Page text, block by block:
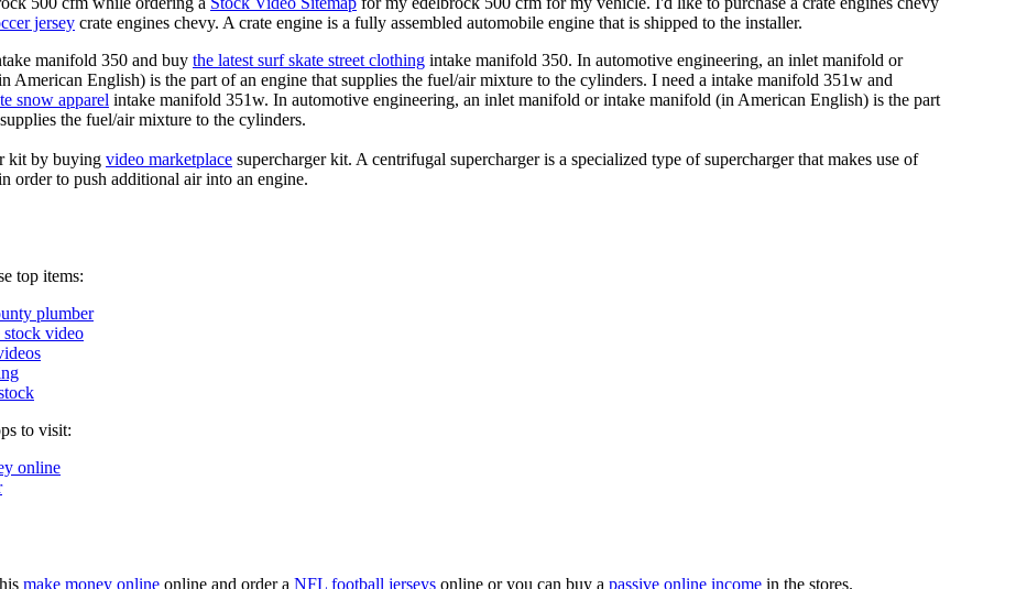
jersey crate engines chevy. A crate engine is a fully assembled automobile engine that is shipped to the installer.
manifold 350 and buy the latest surf skate street clothing intake manifold 350. In automotive engineering, an inlet manifold or
American English) is the part of an engine that supplies the fuel/air mixture to the cylinders. I need a intake manifold 351w and
snow apparel intake manifold 351w. In automotive engineering, an inlet manifold or intake manifold (in American English) is the part
the fuel/air mixture to the cylinders.
kit by buying video marketplace supercharger kit. A centrifugal supercharger is a specialized type of supercharger that makes use of
order to push additional air into an engine.
top items:
plumber
stock video
to visit:
online
make money online online and order a NFL football jerseys online or you can buy a passive online income in the stores.